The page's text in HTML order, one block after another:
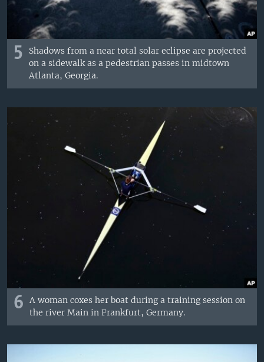
5
Shadows from a near total solar eclipse are projected
on a sidewalk as a pedestrian passes in midtown
Atlanta, Georgia.
6
A woman coxes her boat during a training session on
the river Main in Frankfurt, Germany.